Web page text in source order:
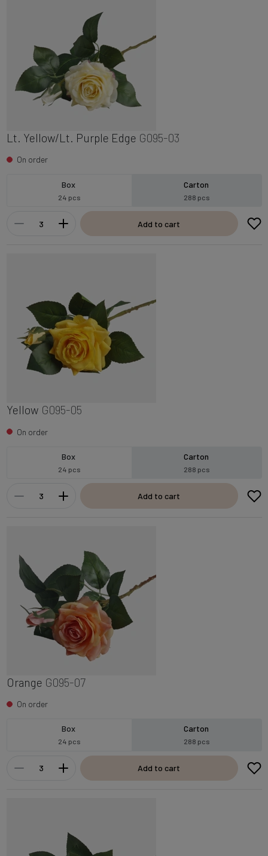
Lt. Yellow/Lt. Purple Edge G095-03
On order
Box
24 pcs
Carton
288 pcs
Add to cart
Yellow G095-05
On order
Box
24 pcs
Carton
288 pcs
Add to cart
Orange G095-07
On order
Box
24 pcs
Carton
288 pcs
Add to cart